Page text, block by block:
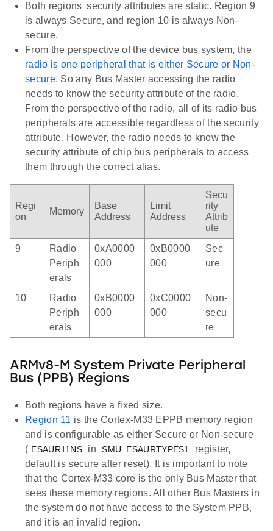
Both regions' security attributes are static. Region 9
is always Secure, and region 10 is always Non-
secure.
From the perspective of the device bus system, the
radio is one peripheral that is either Secure or Non-
secure. So any Bus Master accessing the radio
needs to know the security attribute of the radio.
From the perspective of the radio, all of its radio bus
peripherals are accessible regardless of the security
attribute. However, the radio needs to know the
security attribute of chip bus peripherals to access
them through the correct alias.
Regi
on
Memory
Base
Address
Limit
Address
Secu
rity
Attrib
ute
9
Radio
Periph
erals
0xA0000
000
0xB0000
000
Sec
ure
10
Radio
Periph
erals
0xB0000
000
0xC0000
000
Non-
secu
re
ARMv8-M System Private Peripheral
Bus (PPB) Regions
Both regions have a fixed size.
Region 11 is the Cortex-M33 EPPB memory region
and is configurable as either Secure or Non-secure
( ESAUR11NS in SMU_ESAURTYPES1
register,
default is secure after reset). It is important to note
that the Cortex-M33 core is the only Bus Master that
sees these memory regions. All other Bus Masters in
the system do not have access to the System PPB,
and it is an invalid region.